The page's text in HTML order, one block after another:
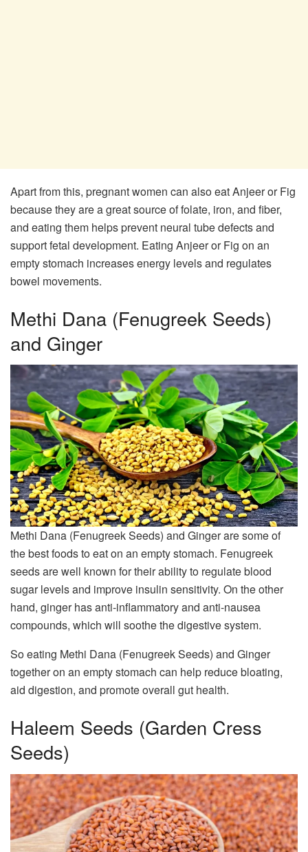
Apart from this, pregnant women can also eat Anjeer or Fig
because they are a great source of folate, iron, and fiber,
and eating them helps prevent neural tube defects and
support fetal development. Eating Anjeer or Fig on an
empty stomach increases energy levels and regulates
bowel movements.
Methi Dana (Fenugreek Seeds)
and Ginger
Methi Dana (Fenugreek Seeds) and Ginger are some of
the best foods to eat on an empty stomach. Fenugreek
seeds are well known for their ability to regulate blood
sugar levels and improve insulin sensitivity. On the other
hand, ginger has anti-inflammatory and anti-nausea
compounds, which will soothe the digestive system.
So eating Methi Dana (Fenugreek Seeds) and Ginger
together on an empty stomach can help reduce bloating,
aid digestion, and promote overall gut health.
Haleem Seeds (Garden Cress
Seeds)